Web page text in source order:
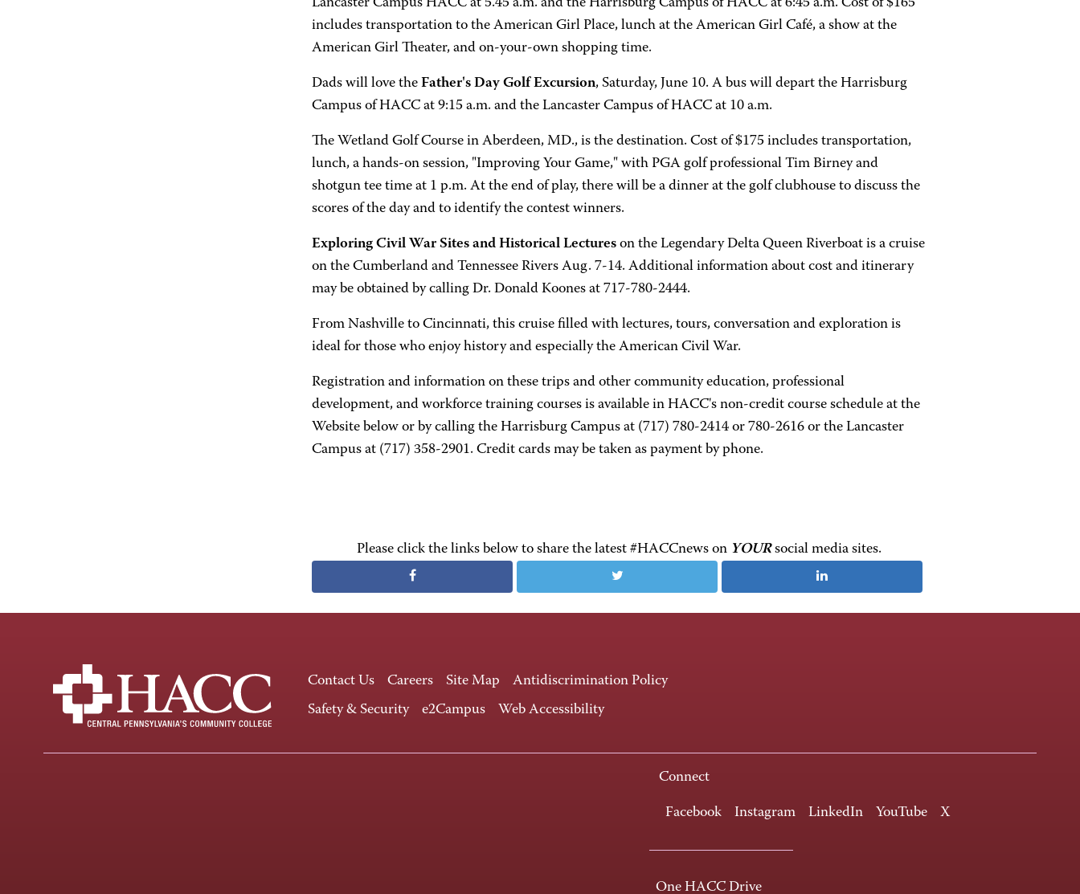
Lancaster Campus HACC at 5.45 a.m. and the Harrisburg Campus of HACC at 6:45 a.m. Cost of $165
includes transportation to the American Girl Place, lunch at the American Girl Café, a show at the
American Girl Theater, and on-your-own shopping time.
Dads will love the Father's Day Golf Excursion, Saturday, June 10. A bus will depart the Harrisburg
Campus of HACC at 9:15 a.m. and the Lancaster Campus of HACC at 10 a.m.
The Wetland Golf Course in Aberdeen, MD., is the destination. Cost of $175 includes transportation,
lunch, a hands-on session, "Improving Your Game," with PGA golf professional Tim Birney and
shotgun tee time at 1 p.m. At the end of play, there will be a dinner at the golf clubhouse to discuss the
scores of the day and to identify the contest winners.
Exploring Civil War Sites and Historical Lectures on the Legendary Delta Queen Riverboat is a cruise
on the Cumberland and Tennessee Rivers Aug. 7-14. Additional information about cost and itinerary
may be obtained by calling Dr. Donald Koones at 717-780-2444.
From Nashville to Cincinnati, this cruise filled with lectures, tours, conversation and exploration is
ideal for those who enjoy history and especially the American Civil War.
Registration and information on these trips and other community education, professional
development, and workforce training courses is available in HACC's non-credit course schedule at the
Website below or by calling the Harrisburg Campus at (717) 780-2414 or 780-2616 or the Lancaster
Campus at (717) 358-2901. Credit cards may be taken as payment by phone.
Please click the links below to share the latest #HACCnews on YOURsocial media sites.
Contact Us Careers Site Map
Antidiscrimination Policy
Safety & Security
e2Campus Web Accessibility
Connect
Facebook Instagram LinkedIn YouTube X
One HACC Drive